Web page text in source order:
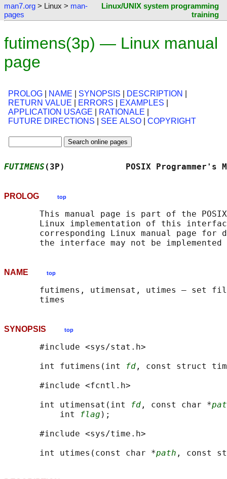
man7.org > Linux > man-
pages
Linux/UNIX system programming
training
futimens(3p) — Linux manual
page
PROLOG NAME SYNOPSIS DESCRIPTION
RETURN VALUE
ERRORS EXAMPLES
APPLICATION USAGE
RATIONALE
FUTURE DIRECTIONS
SEE ALSO COPYRIGHT
FUTIMENS (3P)            POSIX
PROLOG top
This manual page is part of the
Linux implementation of this
corresponding Linux manual page for
NAME top
futimens, utimensat, utimes — set
SYNOPSIS top
       #include <sys/stat.h>
       int futimens(int
fd , const struct
       #include <fcntl.h>
       int utimensat(int
fd , const char *
           int
flag );
       #include <sys/time.h>
       int utimes(const char *
path , const